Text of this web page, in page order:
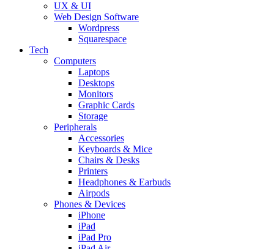
UX & UI
Web Design Software
Wordpress
Squarespace
Tech
Computers
Laptops
Desktops
Monitors
Graphic Cards
Storage
Peripherals
Accessories
Keyboards & Mice
Chairs & Desks
Printers
Headphones & Earbuds
Airpods
Phones & Devices
iPhone
iPad
iPad Pro